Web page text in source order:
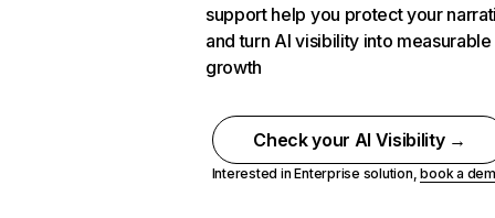
support help you protect your
and turn AI visibility into measurable
growth
Check your AI Visibility →
Interested in Enterprise solution,book a